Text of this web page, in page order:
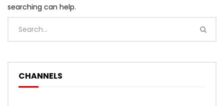
searching can help.
CHANNELS